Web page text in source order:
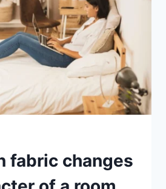
fabric changes